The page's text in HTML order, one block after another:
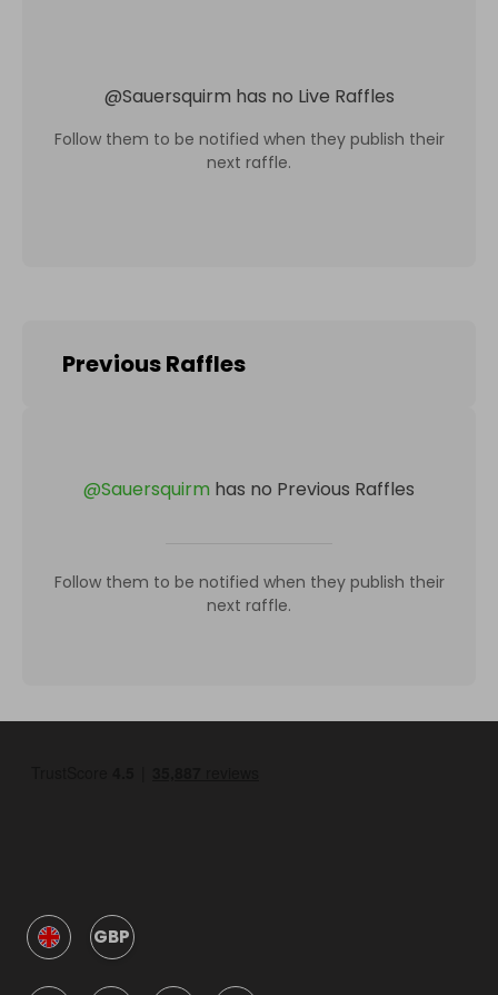
@Sauersquirm has no Live Raffles
Follow them to be notified when they publish their
next raffle.
Previous Raffles
@Sauersquirm has no Previous Raffles
Follow them to be notified when they publish their
next raffle.
GBP